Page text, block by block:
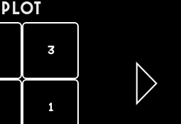
PLOT
3
1